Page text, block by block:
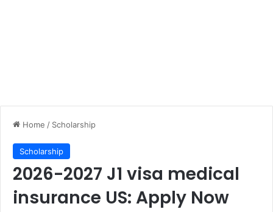
Home / Scholarship
Scholarship
2026-2027 J1 visa medical
insurance US: Apply Now